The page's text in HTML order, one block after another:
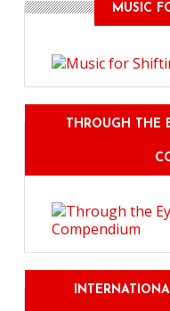
MUSIC
THROUGH THE